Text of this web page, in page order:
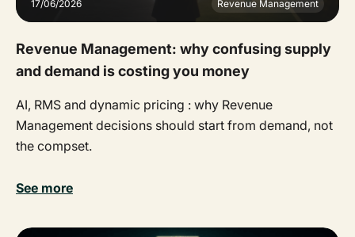
17/06/2026 Revenue Management
Revenue Management: why confusing supply
and demand is costing you money
AI, RMS and dynamic pricing : why Revenue
Management decisions should start from demand, not
the compset.
See more